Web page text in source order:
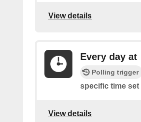
View details
Every day at
Polling trigger
specific time set
View details